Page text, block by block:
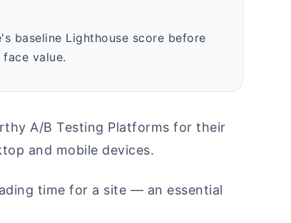
baseline Lighthouse score before
value.
A/B Testing Platforms for their
and mobile devices.
time for a site — an essential